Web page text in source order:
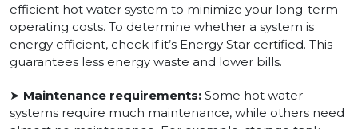
efficient hot water system to minimize your long-term
operating costs. To determine whether a system is
energy efficient, check if it’s Energy Star certified. This
guarantees less energy waste and lower bills.
➤ Maintenance requirements: Some hot water
systems require much maintenance, while others need